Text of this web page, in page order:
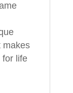
makes
for life